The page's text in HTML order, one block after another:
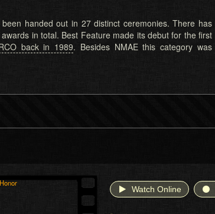
handed out in 27 distinct ceremonies. There has
in total. Best Feature made its debut for the first
back in 1989. Besides NMAE this category was
Watch Online